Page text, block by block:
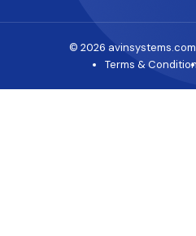
© 2026
Terms &